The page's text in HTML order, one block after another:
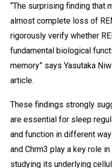
“The surprising finding that
almost complete loss of
rigorously verify whether
fundamental biological
memory” says Yasutaka
article.
These findings strongly
are essential for sleep
and function in different
and Chrm3 play a key role
studying its underlying